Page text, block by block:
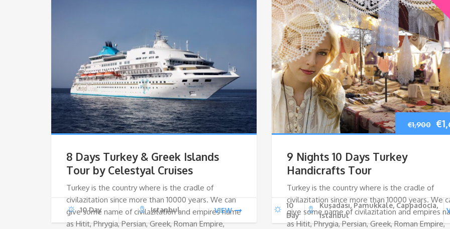
8 Days Turkey & Greek Islands
Tour by Celestyal Cruises
Turkey is the country where is the cradle of
civilazitation since more than 10000 years. We can
give some name of civilazitation and empires name
as Hitit, Phrygia, Persian, Greek, Roman Empire,
10 Day Istanbul VIEW
€1,900 €
9 Nights 10 Days Turkey
Handicrafts Tour
Turkey is the country where is the cradle of
civilazitation since more than 10000 years. We
give some name of civilazitation and empires
as Hitit, Phrygia, Persian, Greek, Roman Empire,
10
Day
Kuşadası, Pamukkale, Cappadocia,
Istanbul